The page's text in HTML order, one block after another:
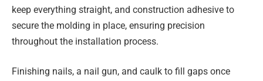
keep everything straight, and construction adhesive to
secure the molding in place, ensuring precision
throughout the installation process.
Finishing nails, a nail gun, and caulk to fill gaps once